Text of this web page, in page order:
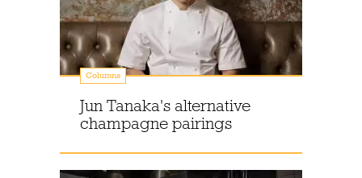
Columns
Jun Tanaka's alternative
champagne pairings